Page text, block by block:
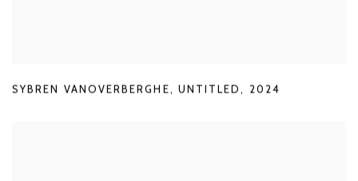
SYBREN VANOVERBERGHE, UNTITLED , 2024